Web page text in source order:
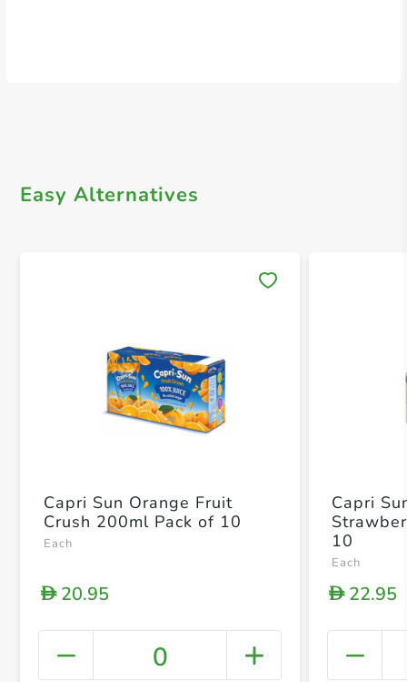
Easy Alternatives
Capri Sun Orange Fruit
Crush 200ml Pack of 10
Each
D20.95
0
Capri
10
Each
D22.95